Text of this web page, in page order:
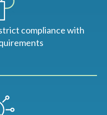
compliance with